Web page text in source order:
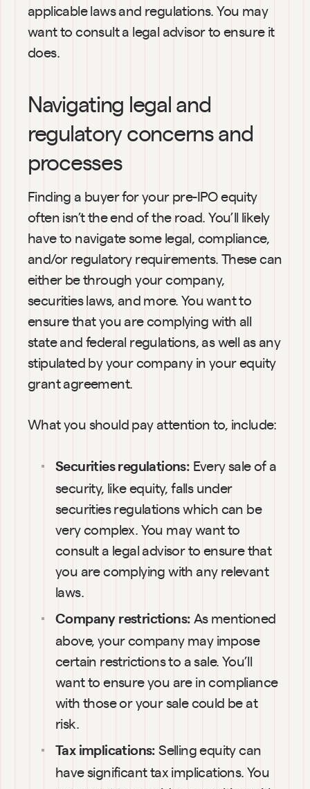
applicable laws and regulations. You may
want to consult a legal advisor to ensure it
does.
Navigating legal and
regulatory concerns and
processes
Finding a buyer for your pre-IPO equity
often isn’t the end of the road. You’ll likely
have to navigate some legal, compliance,
and/or regulatory requirements. These can
either be through your company,
securities laws, and more. You want to
ensure that you are complying with all
state and federal regulations, as well as any
stipulated by your company in your equity
grant agreement.
What you should pay attention to, include:
Securities regulations: Every sale of a
security, like equity, falls under
securities regulations which can be
very complex. You may want to
consult a legal advisor to ensure that
you are complying with any relevant
laws.
Company restrictions: As mentioned
above, your company may impose
certain restrictions to a sale. You’ll
want to ensure you are in compliance
with those or your sale could be at
risk.
Tax implications: Selling equity can
have significant tax implications. You